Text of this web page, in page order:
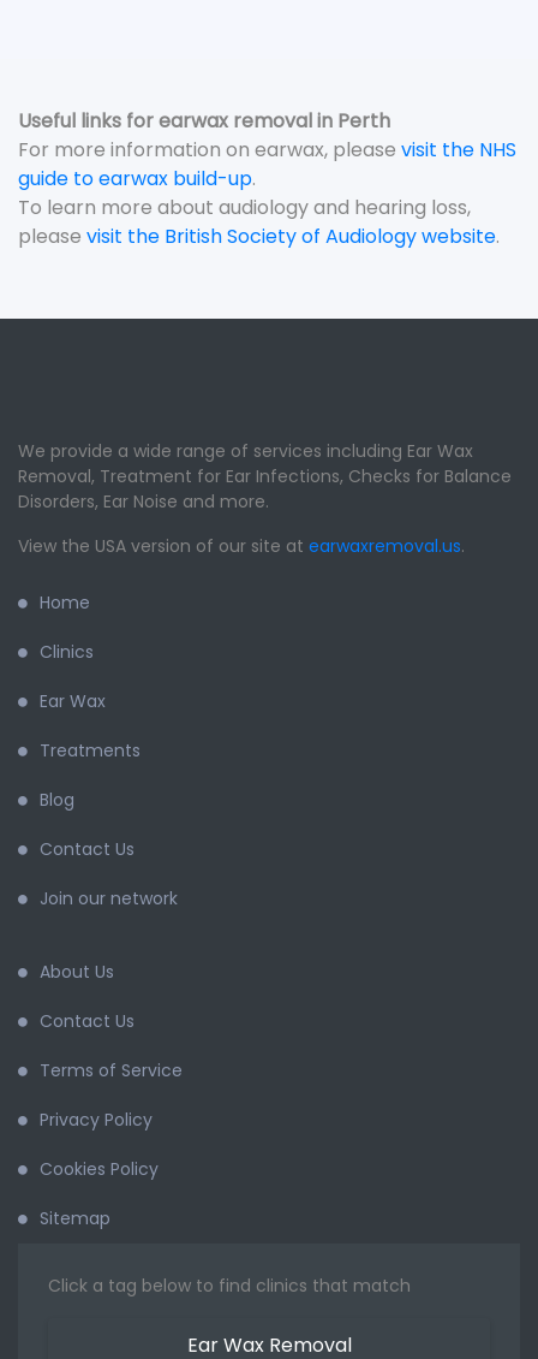
Useful links for earwax removal in Perth
For more information on earwax, please visit the NHS
guide to earwax build-up.
To learn more about audiology and hearing loss,
please visit the British Society of Audiology website.
We provide a wide range of services including Ear Wax
Removal, Treatment for Ear Infections, Checks for Balance
Disorders, Ear Noise and more.
View the USA version of our site at earwaxremoval.us.
Home
Clinics
Ear Wax
Treatments
Blog
Contact Us
Join our network
About Us
Contact Us
Terms of Service
Privacy Policy
Cookies Policy
Sitemap
Click a tag below to find clinics that match
Ear Wax Removal